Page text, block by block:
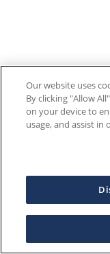
Our website uses
By clicking "Allow
on your device to
usage, and assist